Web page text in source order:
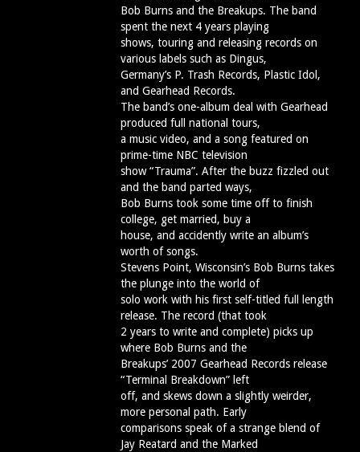
Bob Burns and the Breakups. The band
spent the next 4 years playing
shows, touring and releasing records on
various labels such as Dingus,
Germany’s P. Trash Records, Plastic Idol,
and Gearhead Records.
The band’s one-album deal with Gearhead
produced full national tours,
a music video, and a song featured on
prime-time NBC television
show “Trauma”. After the buzz fizzled out
and the band parted ways,
Bob Burns took some time off to finish
college, get married, buy a
house, and accidently write an album’s
worth of songs.
Stevens Point, Wisconsin’s Bob Burns takes
the plunge into the world of
solo work with his first self-titled full length
release. The record (that took
2 years to write and complete) picks up
where Bob Burns and the
Breakups’ 2007 Gearhead Records release
“Terminal Breakdown” left
off, and skews down a slightly weirder,
more personal path. Early
comparisons speak of a strange blend of
Jay Reatard and the Marked